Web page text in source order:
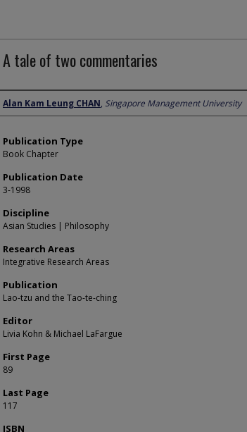
A tale of two commentaries
Author
Alan Kam Leung CHAN, Singapore Management University
Publication Type
Book Chapter
Publication Date
3-1998
Discipline
Asian Studies | Philosophy
Research Areas
Integrative Research Areas
Publication
Lao-tzu and the Tao-te-ching
Editor
Livia Kohn & Michael LaFargue
First Page
89
Last Page
117
ISBN